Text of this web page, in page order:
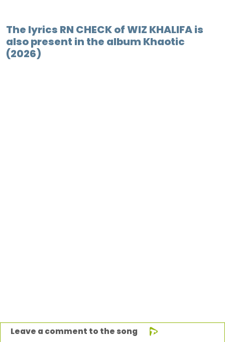
The lyrics RN CHECK of WIZ KHALIFA is
also present in the album Khaotic
(2026)
Leave a comment to the song